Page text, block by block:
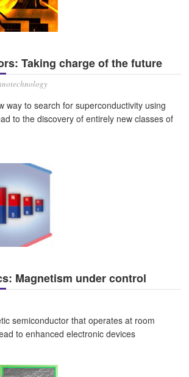
Taking charge of the future
way to search for superconductivity using
to the discovery of entirely new classes of
Magnetism under control
semiconductor that operates at room
to enhanced electronic devices